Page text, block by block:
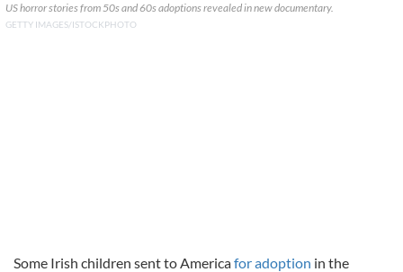
US horror stories from 50s and 60s adoptions revealed in new documentary.
GETTY IMAGES/ISTOCKPHOTO
Some Irish children sent to Americafor adoption in the